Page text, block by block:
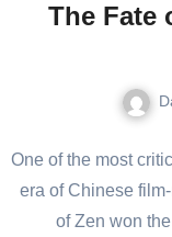
The Fate
One of the most
era of Chinese
of Zen won